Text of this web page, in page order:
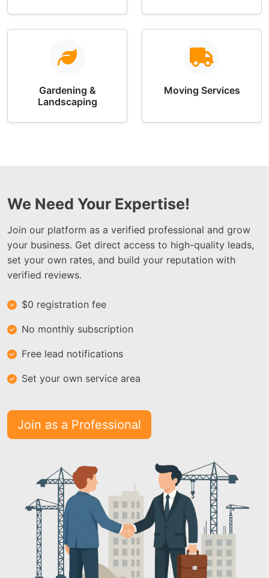
Gardening &
Landscaping
Moving Services
We Need Your Expertise!
Join our platform as a verified professional and grow
your business. Get direct access to high-quality leads,
set your own rates, and build your reputation with
verified reviews.
$0 registration fee
No monthly subscription
Free lead notifications
Set your own service area
Join as a Professional